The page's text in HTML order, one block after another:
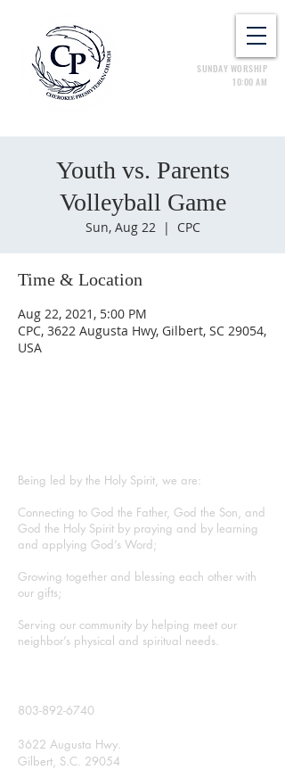
SUNDAY WORSHIP
10:00 AM
Youth vs. Parents
Volleyball Game
Sun, Aug 22
  |
CPC
Time & Location
Aug 22, 2021, 5:00 PM
CPC, 3622 Augusta Hwy, Gilbert, SC 29054,
USA
Being led by the Holy Spirit, we are:
Connecting to God the Father, God the Son, and
God the Holy Spirit by praying and by learning
and applying God’s Word;
Growing together and blessing each other with
our gifts;
Serving our community by helping meet our
neighbor’s physical and spiritual needs.
803-892-6740
3622 Augusta Hwy.
Gilbert, S.C. 29054